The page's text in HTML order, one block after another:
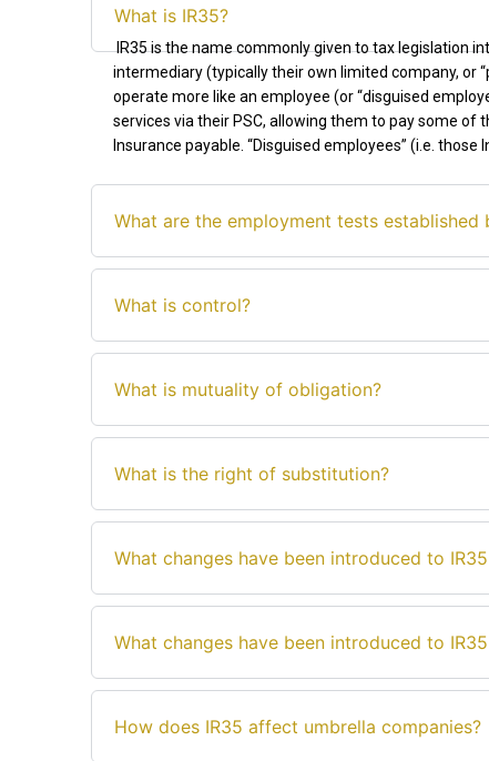
What is IR35?
IR35 is the name commonly given to tax legislation
intermediary (typically their own limited company, or
operate more like an employee (or “disguised
services via their PSC, allowing them to pay some of
Insurance payable. “Disguised employees” (i.e. those
What are the employment tests established
What is control?
What is mutuality of obligation?
What is the right of substitution?
What changes have been introduced to
What changes have been introduced to
How does IR35 affect umbrella companies?